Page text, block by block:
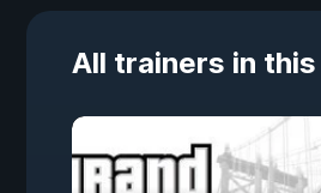
All trainers in